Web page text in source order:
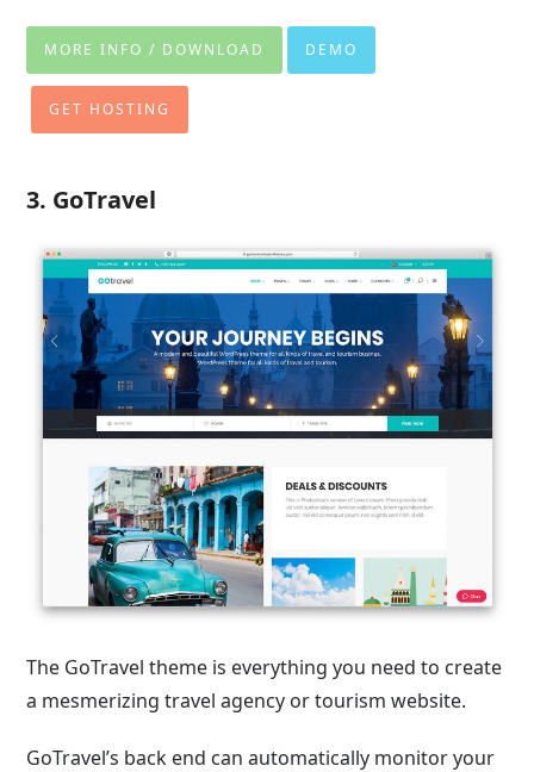
MORE INFO / DOWNLOAD DEMO
GET HOSTING
3. GoTravel
The GoTravel theme is everything you need to create
a mesmerizing travel agency or tourism website.
GoTravel’s back end can automatically monitor your